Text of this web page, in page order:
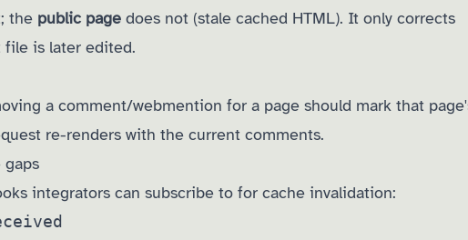
the public page does not (stale cached HTML). It only corrects
is later edited.
a comment/webmention for a page should mark that
re-renders with the current comments.
gaps
integrators can subscribe to for cache invalidation: